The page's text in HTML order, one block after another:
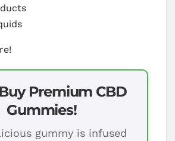
Premium CBD
Gummies!
gummy is infused